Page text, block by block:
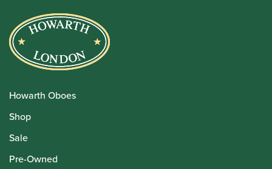
Howarth Oboes
Shop
Sale
Pre-Owned